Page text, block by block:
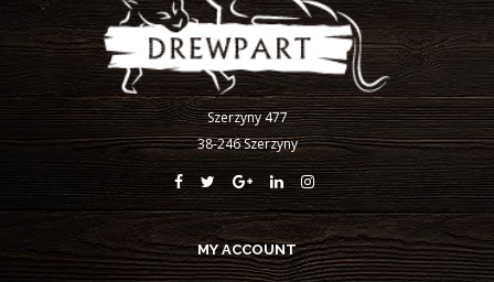
Szerzyny 477
38-246 Szerzyny
MY ACCOUNT